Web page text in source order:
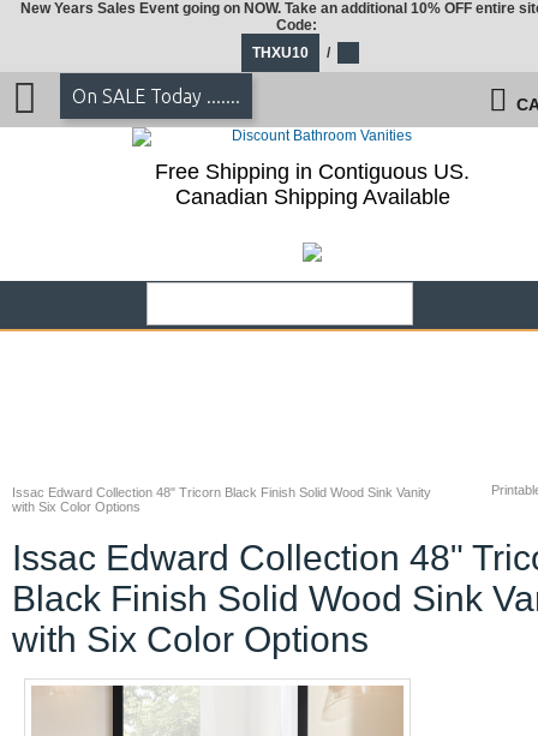
Issac Edward Collection 48" Tricorn Black Finish Solid Wood Sink Vanity
with Six Color Options
Issac Edward Collection 48"
Black Finish Solid Wood Sink
with Six Color Options
New Years Sales Event going on NOW. Take an additional 10% OFF entire
Code:
THXU10
/
On SALE Today .......
Free Shipping in Contiguous US.
Canadian Shipping Available